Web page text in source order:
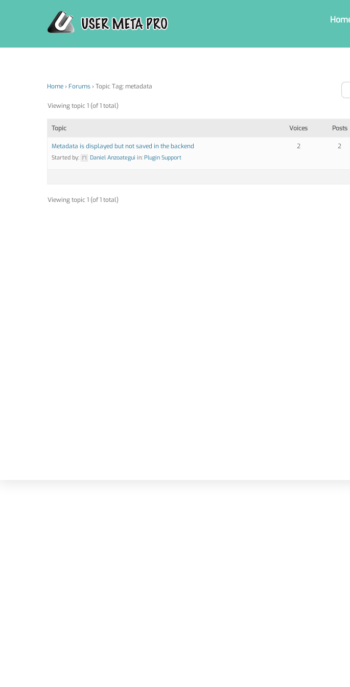
Home› Forums›Topic Tag: metadata
Viewing topic 1 (of 1 total)
Topic Voices Posts
Metadata is displayed but not saved in the backend
Started by: Daniel Anzoategui in: Plugin Support
2 2
Viewing topic 1 (of 1 total)